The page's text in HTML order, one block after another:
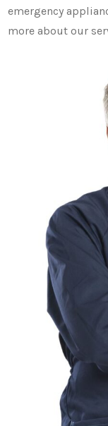
emergency
more about our